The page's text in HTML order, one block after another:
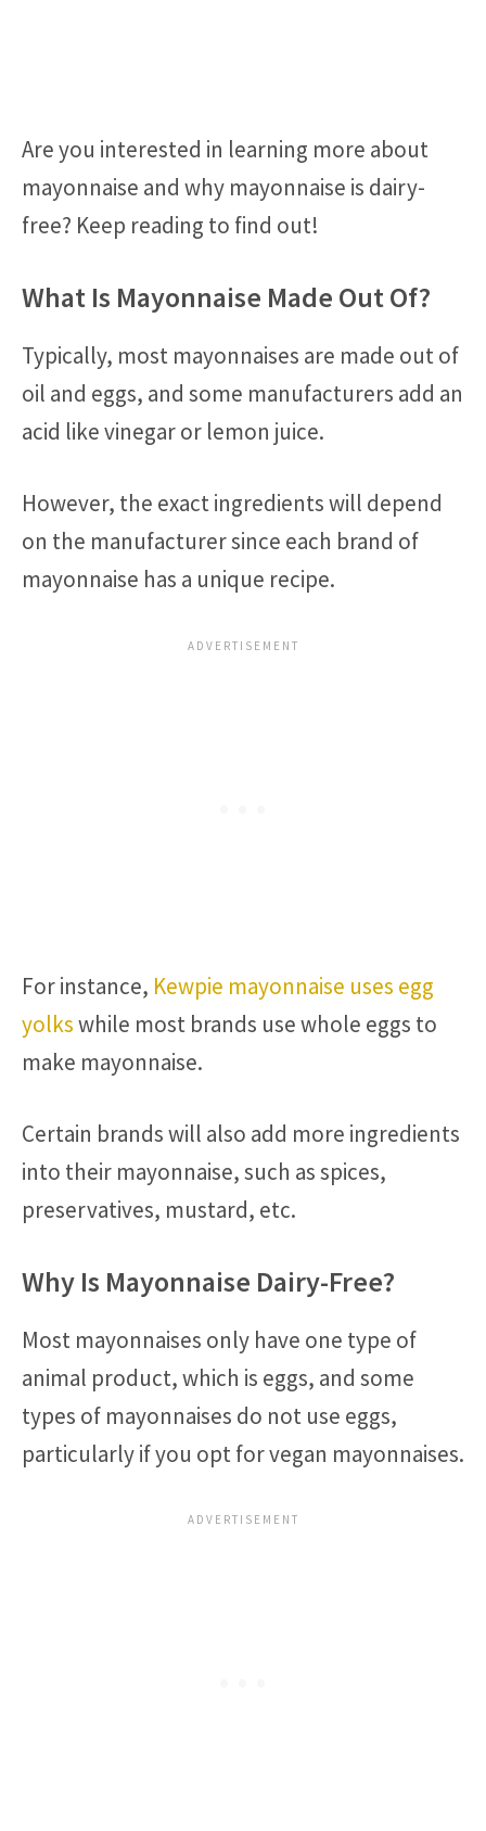
Are you interested in learning more about
mayonnaise and why mayonnaise is dairy-
free? Keep reading to find out!
What Is Mayonnaise Made Out Of?
Typically, most mayonnaises are made out of
oil and eggs, and some manufacturers add an
acid like vinegar or lemon juice.
However, the exact ingredients will depend
on the manufacturer since each brand of
mayonnaise has a unique recipe.
For instance, Kewpie mayonnaise uses egg
yolkswhile most brands use whole eggs to
make mayonnaise.
Certain brands will also add more ingredients
into their mayonnaise, such as spices,
preservatives, mustard, etc.
Why Is Mayonnaise Dairy-Free?
Most mayonnaises only have one type of
animal product, which is eggs, and some
types of mayonnaises do not use eggs,
particularly if you opt for vegan mayonnaises.